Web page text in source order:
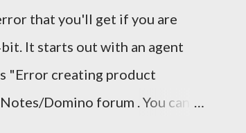
that you'll get if you are
It starts out with an agent
"Error creating product
Domino forum . You can